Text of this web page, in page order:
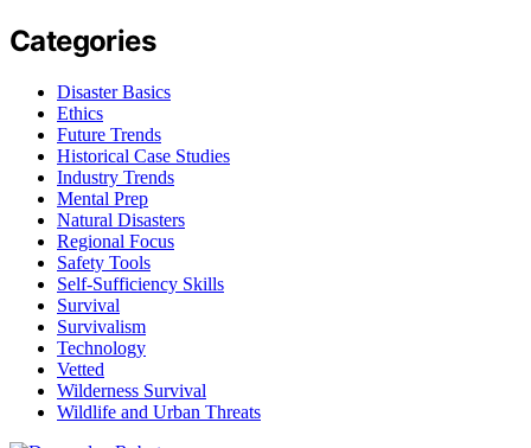
Categories
Disaster Basics
Ethics
Future Trends
Historical Case Studies
Industry Trends
Mental Prep
Natural Disasters
Regional Focus
Safety Tools
Self-Sufficiency Skills
Survival
Survivalism
Technology
Vetted
Wilderness Survival
Wildlife and Urban Threats